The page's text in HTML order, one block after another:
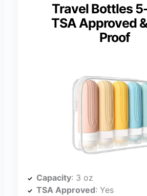
Travel Bottles
TSA Approved
Proof
Capacity: 3 oz
TSA Approved: Yes